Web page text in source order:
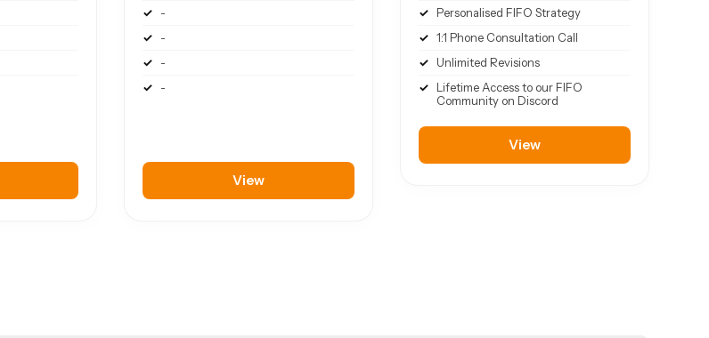
-
-
-
-
View
Personalised FIFO Strategy
1:1 Phone Consultation Call
Unlimited Revisions
Lifetime Access to our FIFO
Community on Discord
View